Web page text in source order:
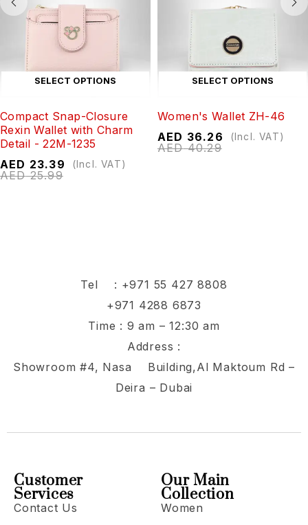
SELECT OPTIONS
Compact Snap-Closure
Rexin Wallet with Charm
Detail - 22M-1235
AED25.99
AED 23.39 (Incl. VAT)
SELECT OPTIONS
Women's Wallet ZH-46
AED40.29
AED 36.26 (Incl. VAT)
Tel : +971 55 427 8808
+971 4288 6873
Time : 9 am – 12:30 am
Address :
Showroom #4, Nasa Building,Al Maktoum Rd –
Deira – Dubai
Our Main
Collection
Women
Customer
Services
Contact Us